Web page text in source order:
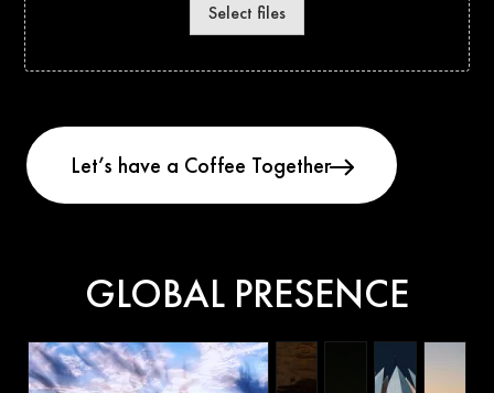
Select files
GLOBAL PRESENCE